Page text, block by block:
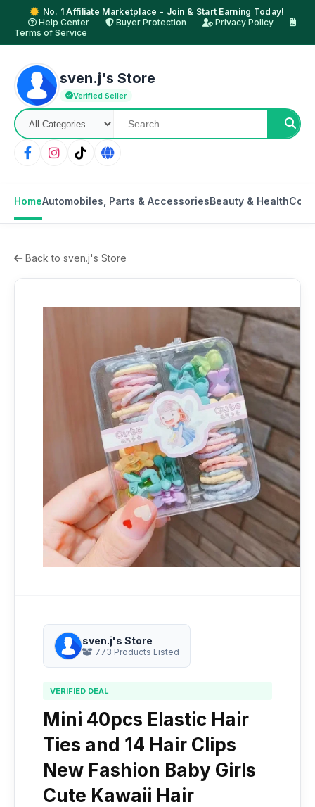
No. 1 Affiliate Marketplace - Join & Start Earning Today!
Help Center
Buyer Protection
Privacy Policy
Terms of Service
sven.j's Store
Verified Seller
HomeAutomobiles, Parts & AccessoriesBeauty & Health
Back to sven.j's Store
sven.j's Store
773 Products Listed
VERIFIED DEAL
Mini 40pcs Elastic Hair
Ties and 14 Hair Clips
New Fashion Baby Girls
Cute Kawaii Hair